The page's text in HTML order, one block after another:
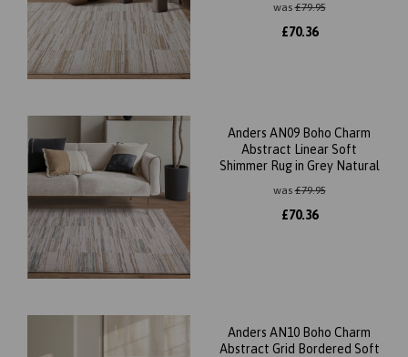
was£79.95
£70.36
Anders AN09 Boho Charm
Abstract Linear Soft
Shimmer Rug in Grey Natural
was£79.95
£70.36
Anders AN10 Boho Charm
Abstract Grid Bordered Soft